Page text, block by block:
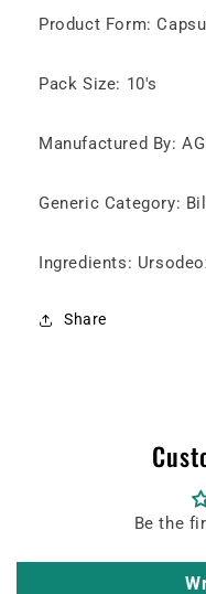
Product Form:
Pack Size: 10's
Manufactured By:
Generic Category:
Ingredients:
Share
Be the